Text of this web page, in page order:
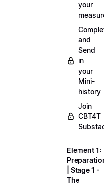
your
and
Send
in
your
Mini-
history
Join
CBT4T
Element 1:
| Stage 1 -
The